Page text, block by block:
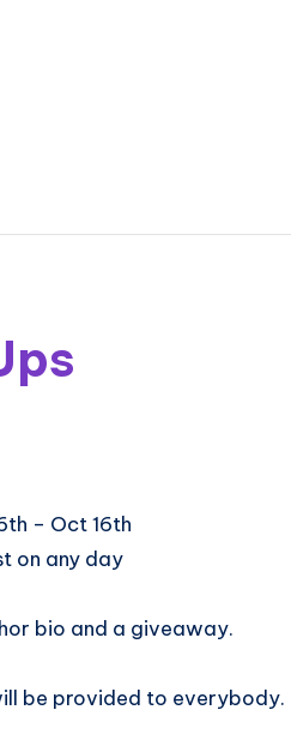
– Oct 16th
on any day
bio and a giveaway.
be provided to everybody.